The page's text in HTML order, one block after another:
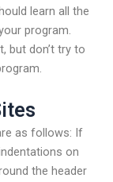
learn all the
program.
but don’t try to
as follows: If
on
the header